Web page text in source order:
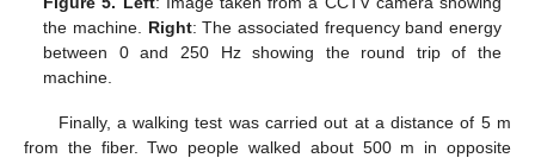
the machine. Right: The associated frequency band energy
between 0 and 250 Hz showing the round trip of the
machine.
Finally, a walking test was carried out at a distance of 5 m
from the fiber. Two people walked about 500 m in opposite